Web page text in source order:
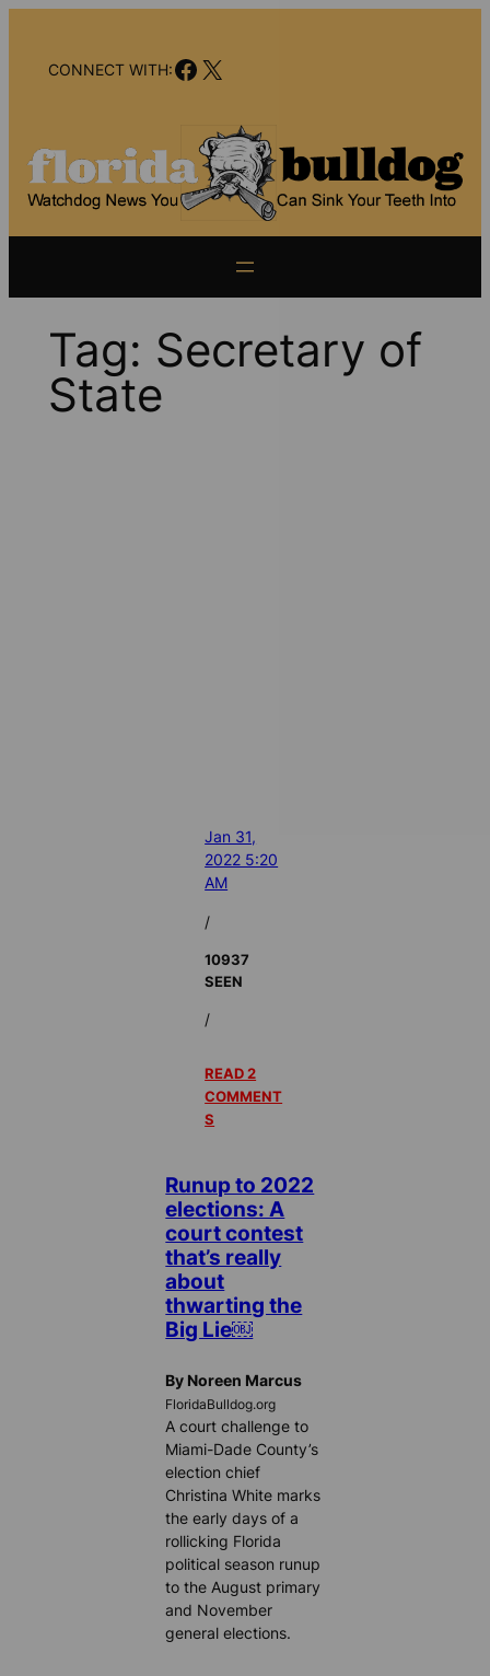
contentCONNECT WITH:Facebook
X
Tag: Secretary of
State
Jan 31,
2022 5:20
AM
/
10937
SEEN
/
READ 2
COMMENT
S
Runup to 2022
elections: A
court contest
that’s really
about
thwarting the
Big Lie￼
By Noreen Marcus
FloridaBulldog.org
A court challenge to
Miami-Dade County’s
election chief
Christina White marks
the early days of a
rollicking Florida
political season runup
to the August primary
and November
general elections.